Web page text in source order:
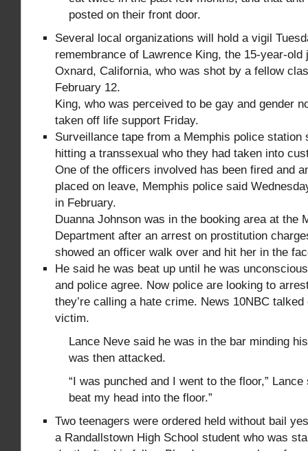
posted on their front door.
Several local organizations will hold a vigil
remembrance of Lawrence King, the 15-year-old
Oxnard, California, who was shot by a fellow
February 12.
King, who was perceived to be gay and gender
taken off life support Friday.
Surveillance tape from a Memphis police station
hitting a transsexual who they had taken into
One of the officers involved has been fired and
placed on leave, Memphis police said
in February.
Duanna Johnson was in the booking area at the
Department after an arrest on prostitution
showed an officer walk over and hit her in the
He said he was beat up until he was
and police agree. Now police are looking to
they’re calling a hate crime. News 10NBC
victim.
Lance Neve said he was in the bar minding
was then attacked.
“I was punched and I went to the floor,”
beat my head into the floor.”
Two teenagers were ordered held without bail
a Randallstown High School student who was